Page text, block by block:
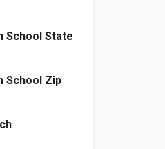
School State
School Zip